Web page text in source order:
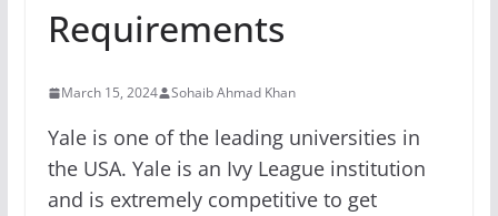
Requirements
March 15, 2024 Sohaib Ahmad Khan
Yale is one of the leading universities in
the USA. Yale is an Ivy League institution
and is extremely competitive to get